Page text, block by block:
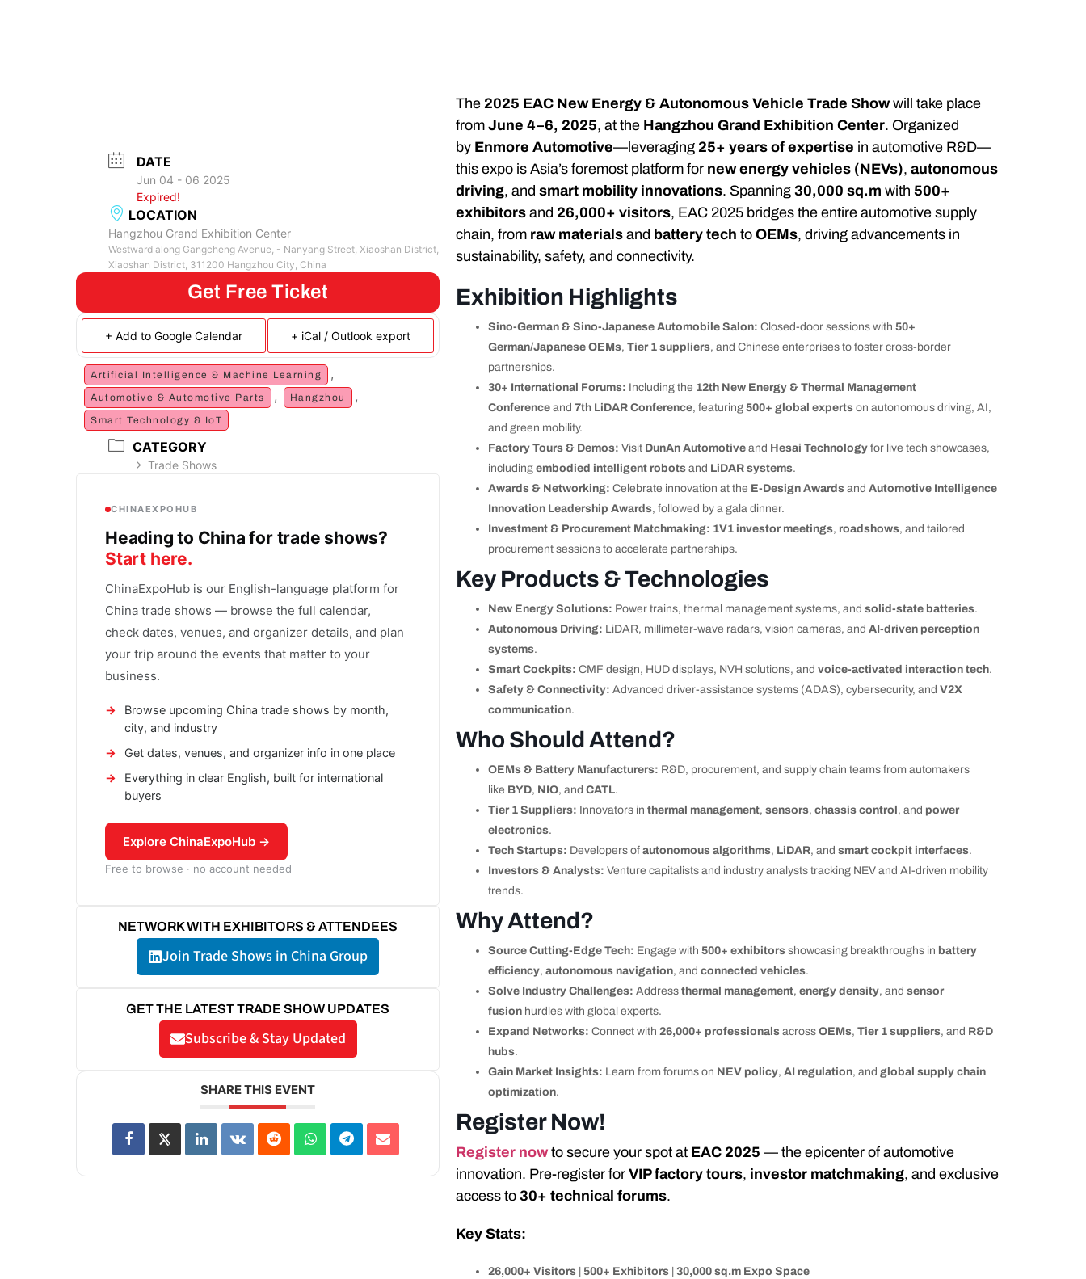
DATE
Jun 04 - 06 2025
Expired!
LOCATION
Hangzhou Grand Exhibition Center
Westward along Gangcheng Avenue, - Nanyang Street, Xiaoshan District,
Xiaoshan District, 311200 Hangzhou City, China
Get Free Ticket
+ Add to Google Calendar + iCal / Outlook export
Artificial Intelligence & Machine Learning ,
Automotive & Automotive Parts , Hangzhou ,
Smart Technology & IoT
CATEGORY
Trade Shows
CHINAEXPOHUB
Heading to China for trade shows?
Start here.
ChinaExpoHub is our English-language platform for
China trade shows — browse the full calendar,
check dates, venues, and organizer details, and plan
your trip around the events that matter to your
business.
Browse upcoming China trade shows by month,
city, and industry
Get dates, venues, and organizer info in one place
Everything in clear English, built for international
buyers
Explore ChinaExpoHub →
Free to browse · no account needed
NETWORK WITH EXHIBITORS & ATTENDEES
Join Trade Shows in China Group
GET THE LATEST TRADE SHOW UPDATES
Subscribe & Stay Updated
SHARE THIS EVENT
The 2025 EAC New Energy & Autonomous Vehicle Trade Showwill take place
fromJune 4–6, 2025, at the Hangzhou Grand Exhibition Center. Organized
by Enmore Automotive—leveraging 25+ years of expertise in automotive R&D—
this expo is Asia’s foremost platform for new energy vehicles (NEVs),autonomous
driving, andsmart mobility innovations. Spanning30,000 sq.m with500+
exhibitors and 26,000+ visitors, EAC 2025 bridges the entire automotive supply
chain, from raw materials and battery tech toOEMs, driving advancements in
sustainability, safety, and connectivity.
Exhibition Highlights
Sino-German & Sino-Japanese Automobile Salon: Closed-door sessions with50+
German/Japanese OEMs,Tier 1 suppliers, and Chinese enterprises to foster cross-border
partnerships.
30+ International Forums: Including the 12th New Energy & Thermal Management
Conference and7th LiDAR Conference, featuring500+ global experts on autonomous driving, AI,
and green mobility.
Factory Tours & Demos: Visit DunAn Automotive and Hesai Technology for live tech showcases,
includingembodied intelligent robots and LiDAR systems.
Awards & Networking: Celebrate innovation at the E-Design Awards andAutomotive Intelligence
Innovation Leadership Awards, followed by a gala dinner.
Investment & Procurement Matchmaking: 1V1 investor meetings, roadshows, and tailored
procurement sessions to accelerate partnerships.
Key Products & Technologies
New Energy Solutions: Power trains, thermal management systems, andsolid-state batteries.
Autonomous Driving: LiDAR, millimeter-wave radars, vision cameras, andAI-driven perception
systems.
Smart Cockpits: CMF design, HUD displays, NVH solutions, andvoice-activated interaction tech.
Safety & Connectivity: Advanced driver-assistance systems (ADAS), cybersecurity, andV2X
communication.
Who Should Attend?
OEMs & Battery Manufacturers: R&D, procurement, and supply chain teams from automakers
like BYD, NIO, andCATL.
Tier 1 Suppliers: Innovators inthermal management,sensors,chassis control , and power
electronics.
Tech Startups: Developers ofautonomous algorithms, LiDAR, andsmart cockpit interfaces.
Investors & Analysts: Venture capitalists and industry analysts tracking NEV and AI-driven mobility
trends.
Why Attend?
Source Cutting-Edge Tech: Engage with500+ exhibitors showcasing breakthroughs in battery
efficiency,autonomous navigation, andconnected vehicles.
Solve Industry Challenges: Addressthermal management,energy density, andsensor
fusion hurdles with global experts.
Expand Networks: Connect with26,000+ professionals acrossOEMs,Tier 1 suppliers, and R&D
hubs.
Gain Market Insights: Learn from forums on NEV policy,AI regulation, andglobal supply chain
optimization.
Register Now!
Register nowto secure your spot at EAC 2025— the epicenter of automotive
innovation. Pre-register forVIP factory tours, investor matchmaking, and exclusive
access to30+ technical forums.
Key Stats:
26,000+ Visitors |500+ Exhibitors |30,000 sq.m Expo Space